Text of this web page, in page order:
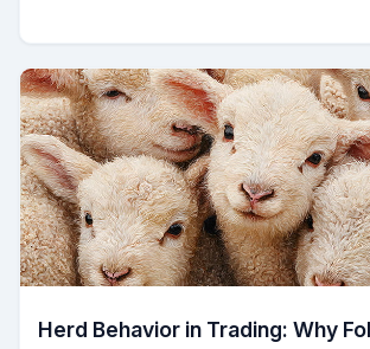
Herd Behavior in Trading: Why